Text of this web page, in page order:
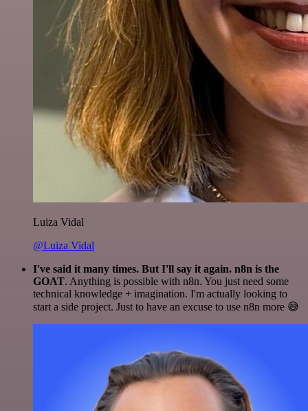
Luiza Vidal
@Luiza Vidal
I've said it many times. But I'll say it again. n8n is the
GOAT. Anything is possible with n8n. You just need some
technical knowledge + imagination. I'm actually looking to
start a side project. Just to have an excuse to use n8n more 😅